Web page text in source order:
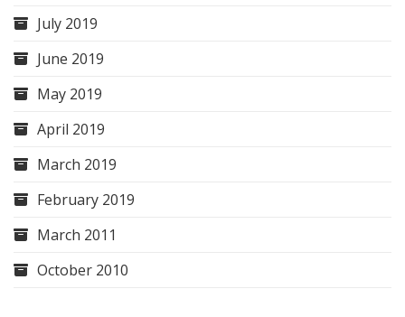
July 2019
June 2019
May 2019
April 2019
March 2019
February 2019
March 2011
October 2010